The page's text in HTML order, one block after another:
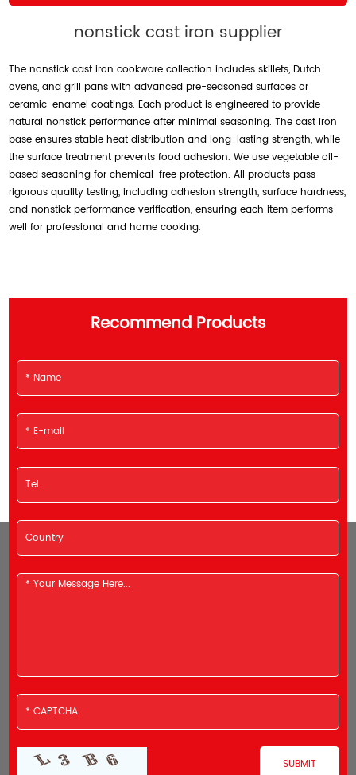
nonstick cast iron supplier
The nonstick cast iron cookware collection includes skillets, Dutch
ovens, and grill pans with advanced pre-seasoned surfaces or
ceramic-enamel coatings. Each product is engineered to provide
natural nonstick performance after minimal seasoning. The cast iron
base ensures stable heat distribution and long-lasting strength, while
the surface treatment prevents food adhesion. We use vegetable oil-
based seasoning for chemical-free protection. All products pass
rigorous quality testing, including adhesion strength, surface hardness,
and nonstick performance verification, ensuring each item performs
well for professional and home cooking.
Recommend Products